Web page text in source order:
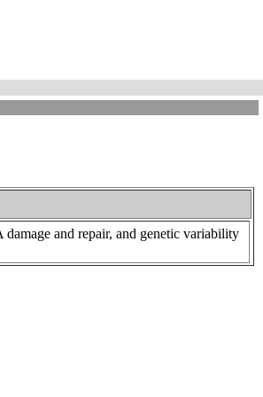
and repair, and genetic variability